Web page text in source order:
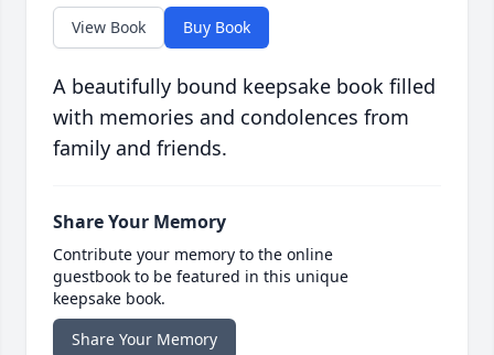
View Book Buy Book
A beautifully bound keepsake book filled
with memories and condolences from
family and friends.
Share Your Memory
Contribute your memory to the online
guestbook to be featured in this unique
keepsake book.
Share Your Memory